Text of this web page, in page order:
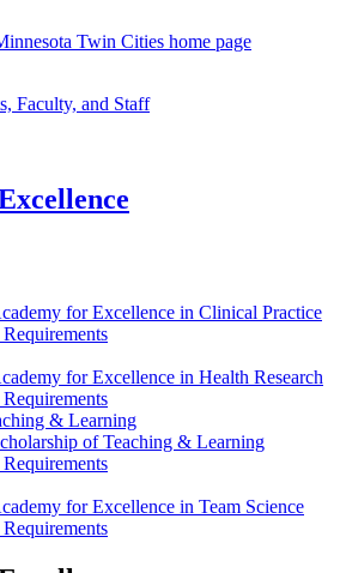
Twin Cities home page
Faculty, and Staff
for Excellence in Clinical Practice
for Excellence in Health Research
& Learning
of Teaching & Learning
for Excellence in Team Science